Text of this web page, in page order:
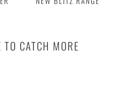
TO CATCH MORE